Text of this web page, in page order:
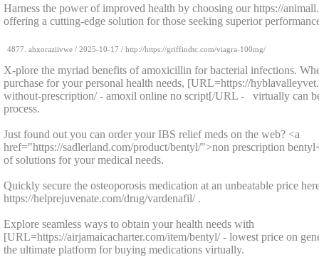
Harness the power of improved health by choosing our https://
offering a cutting-edge solution for those seeking superior
4877. ahxoraziivwe / 2025-10-17 / http://https://griffindtc.com/viagra-100mg/
X-plore the myriad benefits of amoxicillin for bacterial infections.
purchase for your personal health needs, [URL=https://
without-prescription/ - amoxil online no script[/URL - virtually can
process.
Just found out you can order your IBS relief meds on the web? <a
href="https://sadlerland.com/product/bentyl/">non prescription
of solutions for your medical needs.
Quickly secure the osteoporosis medication at an unbeatable price
https://helprejuvenate.com/drug/vardenafil/ .
Explore seamless ways to obtain your health needs with
[URL=https://airjamaicacharter.com/item/bentyl/ - lowest price on
the ultimate platform for buying medications virtually.